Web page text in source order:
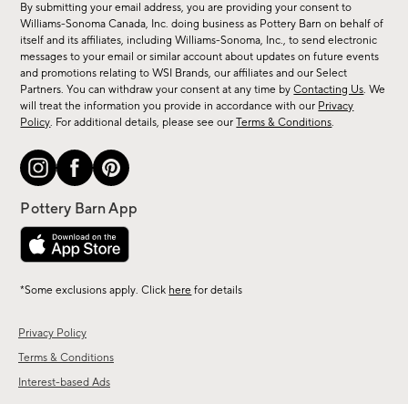
Privacy Policy
Terms & Conditions
Interest-based Ads
sale,
new
arrivals
&
more.
By submitting your email address, you are providing your consent to
Williams-Sonoma Canada, Inc. doing business as Pottery Barn on behalf of
itself and its affiliates, including Williams-Sonoma, Inc., to send electronic
messages to your email or similar account about updates on future events
and promotions relating to WSI Brands, our affiliates and our Select
Partners. You can withdraw your consent at any time byContacting Us. We
will treat the information you provide in accordance with our Privacy
Policy. For additional details, please see ourTerms & Conditions.
*Some exclusions apply. Click here for details